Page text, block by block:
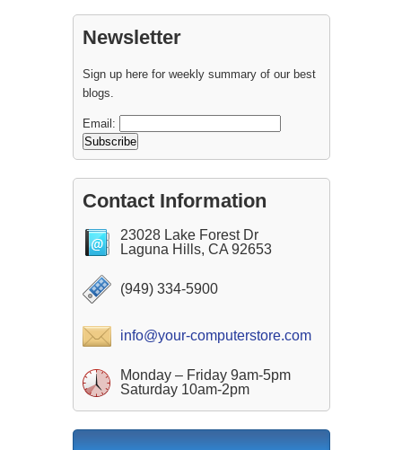
Newsletter
Sign up here for weekly summary of our best
blogs.
Email:
Contact Information
23028 Lake Forest Dr
Laguna Hills, CA 92653
(949) 334-5900
info@your-computerstore.com
Monday – Friday 9am-5pm
Saturday 10am-2pm